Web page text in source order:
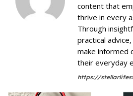
content that
thrive in every
Through
practical
make informed
their everyday
https://